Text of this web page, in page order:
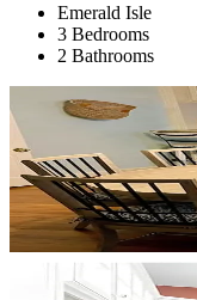
Emerald Isle
3 Bedrooms
2 Bathrooms